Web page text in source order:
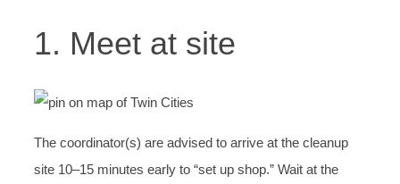
1. Meet at site
The coordinator(s) are advised to arrive at the cleanup
site 10–15 minutes early to “set up shop.” Wait at the